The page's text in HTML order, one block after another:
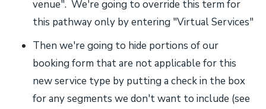
venue". We're going to override this term for
this pathway only by entering "Virtual Services"
Then we're going to hide portions of our
booking form that are not applicable for this
new service type by putting a check in the box
for any segments we don't want to include (see